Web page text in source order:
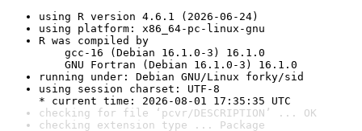
using R version 4.6.1 (2026-06-24)
using platform: x86_64-pc-linux-gnu
R was compiled by
gcc-16 (Debian 16.1.0-3) 16.1.0
GNU Fortran (Debian 16.1.0-3) 16.1.0
running under: Debian GNU/Linux forky/sid
using session charset: UTF-8
* current time: 2026-08-01 17:35:35 UTC
checking for file ‘pcvr/DESCRIPTION’ ... OK
checking extension type ... Package